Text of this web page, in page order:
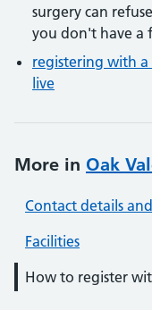
surgery can
you don't have a
registering with a
live
More in Oak
Contact details
Facilities
How to register